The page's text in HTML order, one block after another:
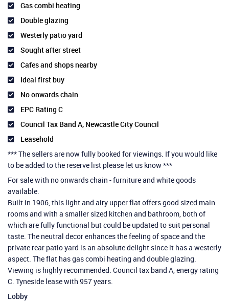
Gas combi heating
Double glazing
Westerly patio yard
Sought after street
Cafes and shops nearby
Ideal first buy
No onwards chain
EPC Rating C
Council Tax Band A, Newcastle City Council
Leasehold
*** The sellers are now fully booked for viewings. If you would like
to be added to the reserve list please let us know ***
For sale with no onwards chain - furniture and white goods
available.
Built in 1906, this light and airy upper flat offers good sized main
rooms and with a smaller sized kitchen and bathroom, both of
which are fully functional but could be updated to suit personal
taste. The neutral decor enhances the feeling of space and the
private rear patio yard is an absolute delight since it has a westerly
aspect. The flat has gas combi heating and double glazing.
Viewing is highly recommended. Council tax band A, energy rating
C. Tyneside lease with 957 years.
Lobby